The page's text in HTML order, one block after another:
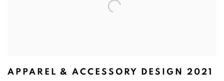
APPAREL & ACCESSORY DESIGN 2021